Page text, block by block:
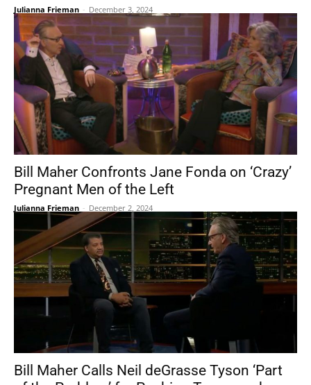
Julianna Frieman - December 3, 2024
Bill Maher Confronts Jane Fonda on ‘Crazy’
Pregnant Men of the Left
Julianna Frieman - December 2, 2024
Bill Maher Calls Neil deGrasse Tyson ‘Part